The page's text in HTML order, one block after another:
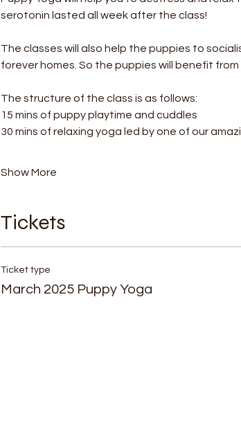
serotonin lasted all week after the class!
The classes will also help the puppies to
forever homes. So the puppies will benefit from
The structure of the class is as follows:
15 mins of puppy playtime and cuddles
30 mins of relaxing yoga led by one of our
Show More
Tickets
Ticket type
March 2025 Puppy Yoga